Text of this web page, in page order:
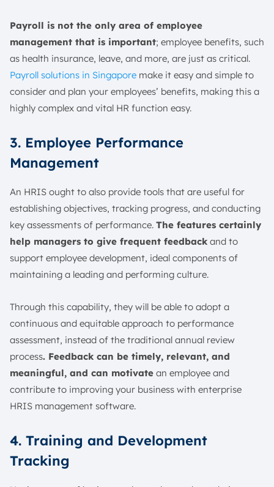
Payroll is not the only area of employee
management that is important; employee benefits, such
as health insurance, leave, and more, are just as critical.
Payroll solutions in Singapore make it easy and simple to
consider and plan your employees’ benefits, making this a
highly complex and vital HR function easy.
3. Employee Performance
Management
An HRIS ought to also provide tools that are useful for
establishing objectives, tracking progress, and conducting
key assessments of performance. The features certainly
help managers to give frequent feedback and to
support employee development, ideal components of
maintaining a leading and performing culture.
Through this capability, they will be able to adopt a
continuous and equitable approach to performance
assessment, instead of the traditional annual review
process. Feedback can be timely, relevant, and
meaningful, and can motivate an employee and
contribute to improving your business with enterprise
HRIS management software.
4. Training and Development
Tracking